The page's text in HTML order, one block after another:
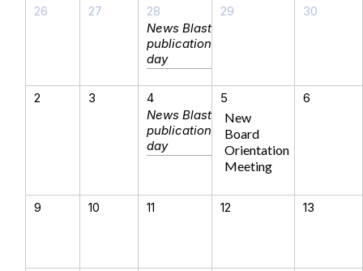
26
27
28
News Blast
publication
day
29 30
2 3
4
News Blast
publication
day
5
New
Board
Orientation
Meeting
6
9 10 11 12 13